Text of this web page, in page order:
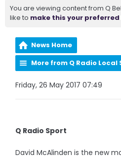
You are viewing content from Q
like to make this your
News Home
More from Q Radio Local
Friday, 26 May 2017 07:49
Q Radio Sport
David McAlinden is the new